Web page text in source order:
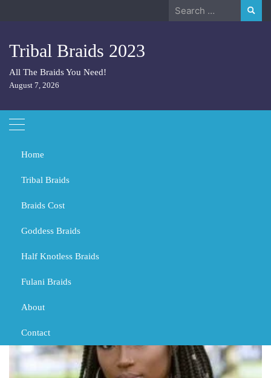
Search
Tribal Braids 2023
All The Braids You Need!
August 7, 2026
Home
Tribal Braids
Braids Cost
Goddess Braids
Half Knotless Braids
Fulani Braids
About
Contact
Home Fulani Braids
Fulani Braids